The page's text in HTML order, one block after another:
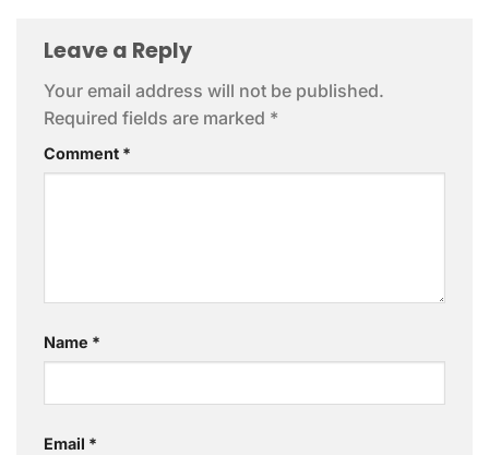
Leave a Reply
Your email address will not be published.
Required fields are marked *
Comment *
Name *
Email *